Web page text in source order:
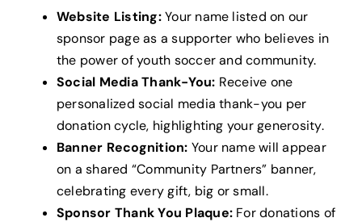
Website Listing:Your name listed on our
sponsor page as a supporter who believes in
the power of youth soccer and community.
Social Media Thank-You: Receive one
personalized social media thank-you per
donation cycle, highlighting your generosity.
Banner Recognition: Your name will appear
on a shared “Community Partners” banner,
celebrating every gift, big or small.
Sponsor Thank You Plaque:For donations of